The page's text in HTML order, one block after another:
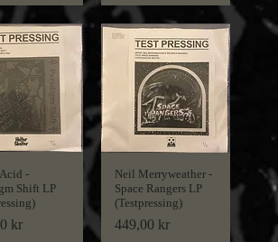
-
Shift LP
kr
Neil Merryweather -
Space Rangers LP
(Testpressing)
Price
449,00 kr